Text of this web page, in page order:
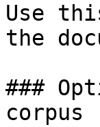
Use
the
###
corpus